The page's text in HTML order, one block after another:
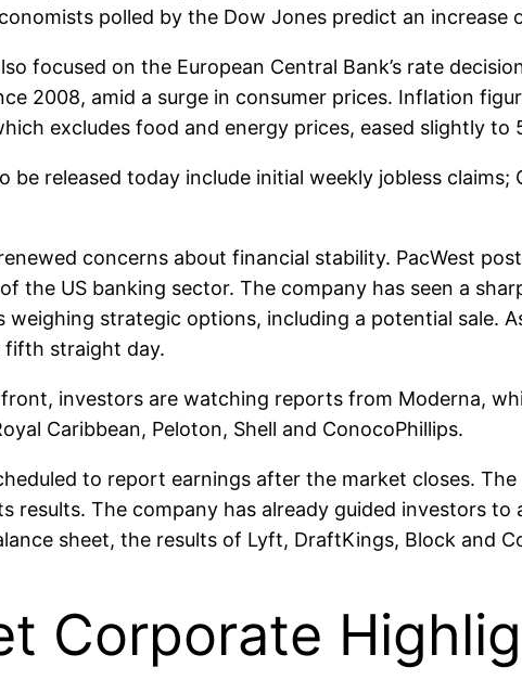
polled by the Dow Jones predict an increase
focused on the European Central Bank’s rate
2008, amid a surge in consumer prices. Inflation
excludes food and energy prices, eased slightly to
be released today include initial weekly jobless
concerns about financial stability. PacWest
the US banking sector. The company has seen a
strategic options, including a potential sale.
fifth straight day.
investors are watching reports from Moderna,
Caribbean, Peloton, Shell and ConocoPhillips.
to report earnings after the market closes.
results. The company has already guided investors to
sheet, the results of Lyft, DraftKings, Block and
Corporate